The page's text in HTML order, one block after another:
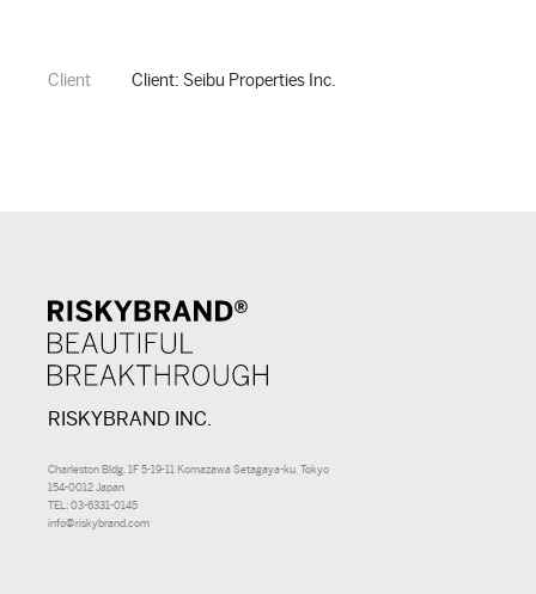
Client Client: Seibu Properties Inc.
RISKYBRAND INC.
Charleston Bldg. 1F 5-19-11 Komazawa Setagaya-ku, Tokyo
154-0012 Japan
TEL: 03-6331-0145
info@riskybrand.com